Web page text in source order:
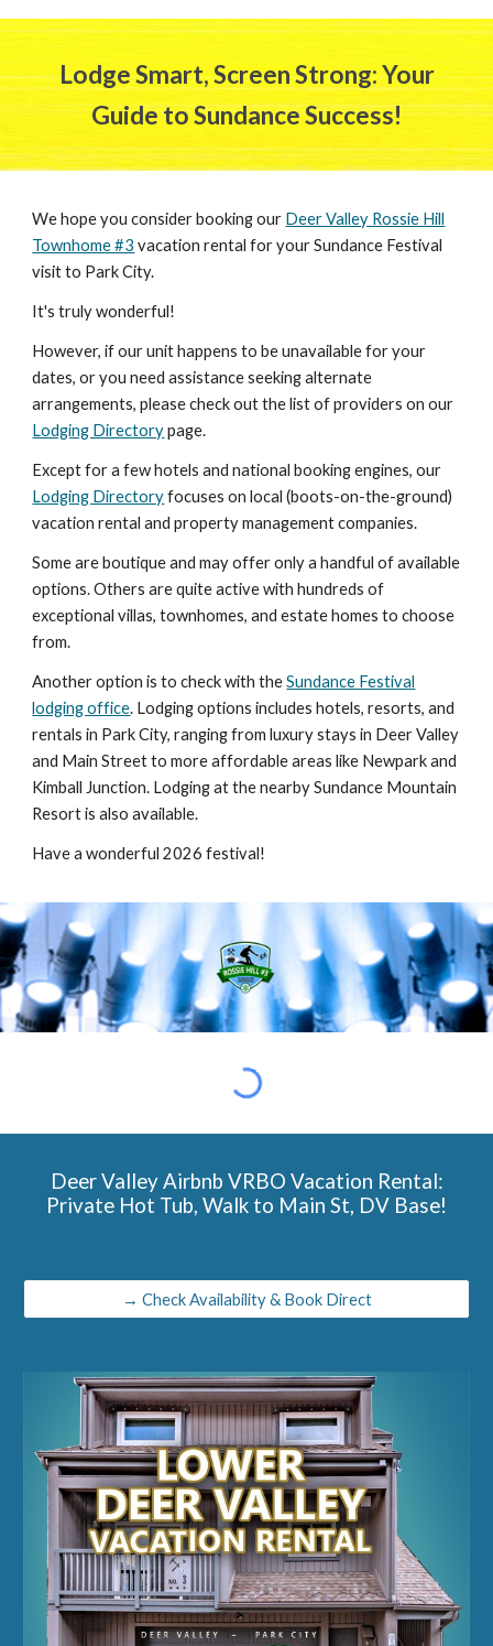
Lodge Smart, Screen Strong: Your
Guide to Sundance Success!
We hope you consider booking our Deer Valley Rossie Hill
Townhome #3 vacation rental for your Sundance Festival
visit to Park City.
It's truly wonderful!
However, if our unit happens to be unavailable for your
dates, or you need assistance seeking alternate
arrangements, please check out the list of providers on our
Lodging Directorypage.
Except for a few hotels and national booking engines, our
Lodging Directoryfocuses on local (boots-on-the-ground)
vacation rental and property management companies.
Some are boutique and may offer only a handful of available
options. Others are quite active with hundreds of
exceptional villas, townhomes, and estate homes to choose
from.
Another option is to check with theSundance Festival
lodging office. Lodging options includes hotels, resorts, and
rentals in Park City, ranging from luxury stays in Deer Valley
and Main Street to more affordable areas like Newpark and
Kimball Junction. Lodging at the nearby Sundance Mountain
Resort is also available.
Have a wonderful 2026 festival!
Deer Valley Airbnb VRBO Vacation Rental:
Private Hot Tub, Walk to Main St, DV Base!
→ Check Availability & Book Direct